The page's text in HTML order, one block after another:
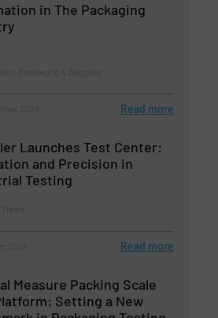
in The Packaging
Read more
Launches Test Center:
and Precision in
Testing
Read more
Measure Packing Scale
Setting a New